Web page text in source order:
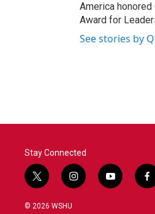
America
Award for
See stories by
Stay Connected
t
w
i
i
n
y
o
f
a
© 2026 WSHU